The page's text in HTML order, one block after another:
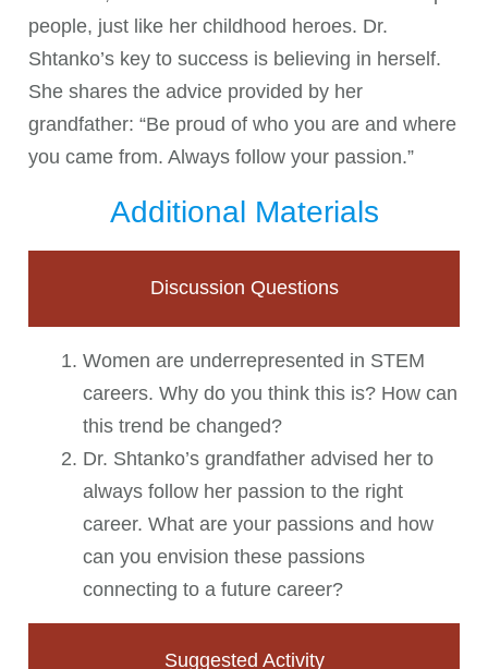
people, just like her childhood heroes. Dr.
Shtanko’s key to success is believing in herself.
She shares the advice provided by her
grandfather: “Be proud of who you are and where
you came from. Always follow your passion.”
Additional Materials
Discussion Questions
Women are underrepresented in STEM
careers. Why do you think this is? How can
this trend be changed?
Dr. Shtanko’s grandfather advised her to
always follow her passion to the right
career. What are your passions and how
can you envision these passions
connecting to a future career?
Suggested Activity